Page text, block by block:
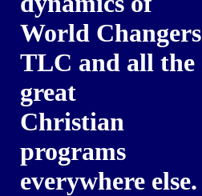
World Changers
TLC and all the
great
Christian
programs
everywhere else.